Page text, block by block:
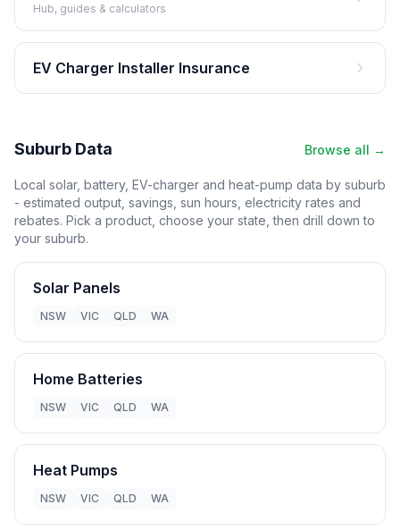
Hub, guides & calculators
EV Charger Installer Insurance
Suburb Data Browse all →
Local solar, battery, EV-charger and heat-pump data by suburb
- estimated output, savings, sun hours, electricity rates and
rebates. Pick a product, choose your state, then drill down to
your suburb.
Solar Panels
NSW VIC QLD WA
Home Batteries
NSW VIC QLD WA
Heat Pumps
NSW VIC QLD WA